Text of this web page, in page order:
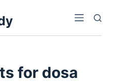
fordosa